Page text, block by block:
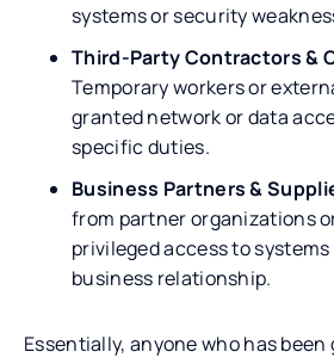
systems or security
Third-Party Contractors &
Temporary workers or
granted network or data
specific duties.
Business Partners &
from partner organizations
privileged access to
business relationship.
Essentially, anyone who has